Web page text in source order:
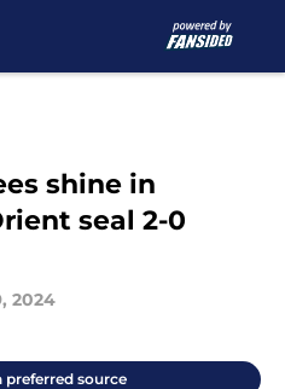
shine in
seal 2-0
2024
preferred source